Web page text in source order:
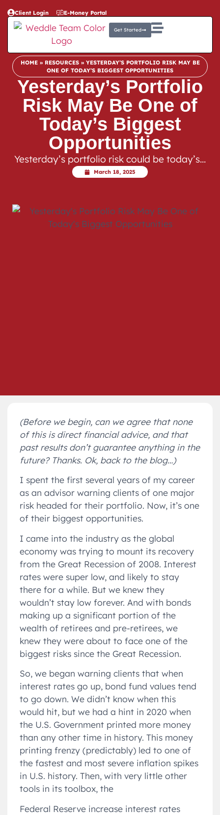
Client Login E-Money Portal
Get Started
HOME» RESOURCES» YESTERDAY’S PORTFOLIO RISK MAY BE
ONE OF TODAY’S BIGGEST OPPORTUNITIES
Yesterday’s Portfolio
Risk May Be One of
Today’s Biggest
Opportunities
Yesterday’s portfolio risk could be today’s…
March 18, 2025
(Before we begin, can we agree that none
of this is direct financial advice, and that
past results don’t guarantee anything in the
future? Thanks. Ok, back to the blog…)
I spent the first several years of my career
as an advisor warning clients of one major
risk headed for their portfolio. Now, it’s one
of their biggest opportunities.
I came into the industry as the global
economy was trying to mount its recovery
from the Great Recession of 2008. Interest
rates were super low, and likely to stay
there for a while. But we knew they
wouldn’t stay low forever. And with bonds
making up a significant portion of the
wealth of retirees and pre-retirees, we
knew they were about to face one of the
biggest risks since the Great Recession.
So, we began warning clients that when
interest rates go up, bond fund values tend
to go down. We didn’t know when this
would hit, but we had a hint in 2020 when
the U.S. Government printed more money
than any other time in history. This money
printing frenzy (predictably) led to one of
the fastest and most severe inflation spikes
in U.S. history. Then, with very little other
tools in its toolbox, the
Federal Reserve increase interest rates